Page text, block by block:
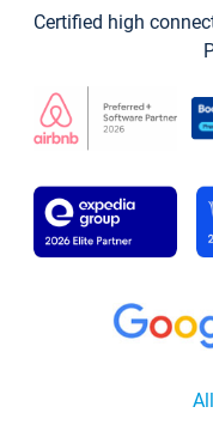
Certified high